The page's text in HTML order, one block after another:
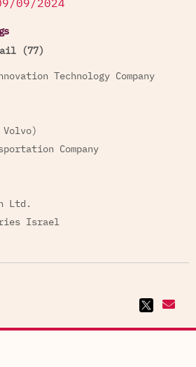
09/2024
(77)
Technology Company
Volvo)
Company
Ltd.
Israel